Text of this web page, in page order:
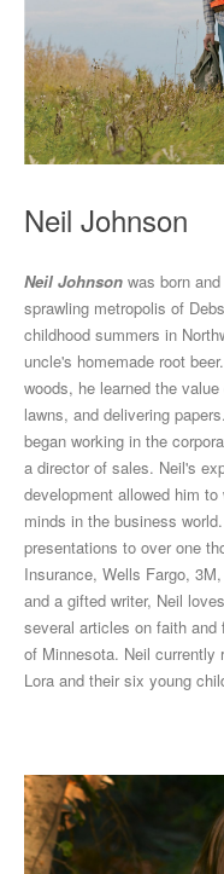
Neil Johnson
Neil Johnson was born
sprawling metropolis of
childhood summers in
uncle's homemade root
woods, he learned the
lawns, and delivering
began working in the
a director of sales. Neil's
development allowed him
minds in the business
presentations to over one
Insurance, Wells Fargo,
and a gifted writer, Neil
several articles on faith
of Minnesota. Neil
Lora and their six young